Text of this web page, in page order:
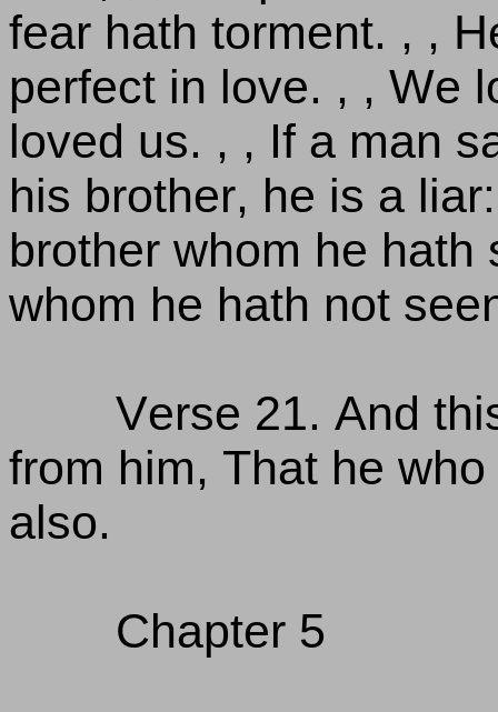
fear hath torment. , ,
perfect in love. , , We
loved us. , , If a man
his brother, he is a
brother whom he
whom he hath not
Verse 21. And
from him, That he
also.
Chapter 5